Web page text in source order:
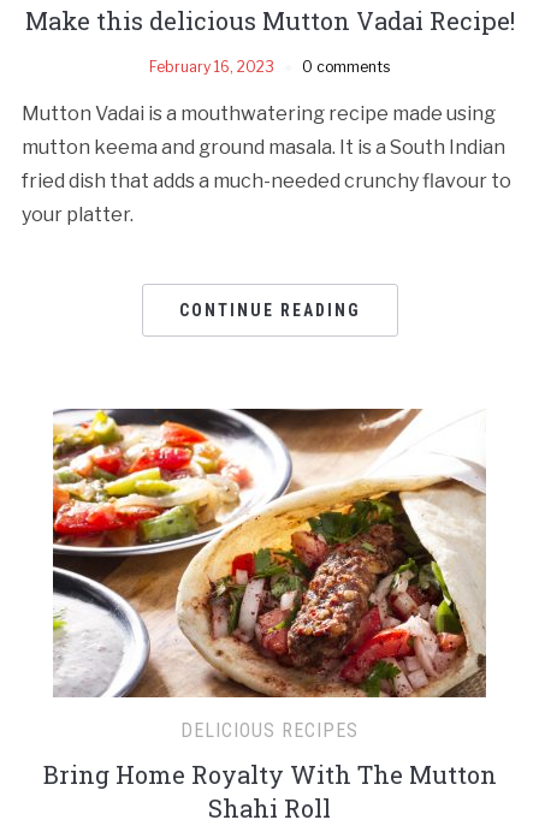
Make this delicious Mutton Vadai Recipe!
February 16, 2023 0 comments
Mutton Vadai is a mouthwatering recipe made using
mutton keema and ground masala. It is a South Indian
fried dish that adds a much-needed crunchy flavour to
your platter.
CONTINUE READING
DELICIOUS RECIPES
Bring Home Royalty With The Mutton
Shahi Roll